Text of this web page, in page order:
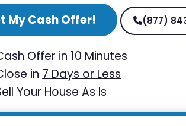
My Cash Offer! (877)
Offer in 10 Minutes
in 7 Days or Less
Your House As Is